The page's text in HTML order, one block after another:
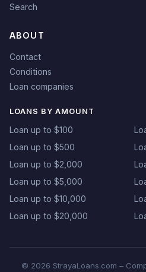
Search
ABOUT
Contact
Conditions
Loan companies
LOANS BY AMOUNT
Loan up to $100
Loan up to $500
Loan up to $2,000
Loan up to $5,000
Loan up to $10,000
Loan up to $20,000
© 2026 StrayaLoans.com –